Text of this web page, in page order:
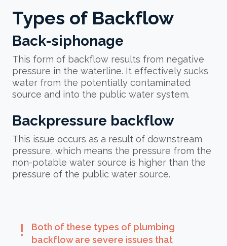
Types of Backflow
Back-siphonage
This form of backflow results from negative
pressure in the waterline. It effectively sucks
water from the potentially contaminated
source and into the public water system.
Backpressure backflow
This issue occurs as a result of downstream
pressure, which means the pressure from the
non-potable water source is higher than the
pressure of the public water source.
exclamation
Both of these types of plumbing
backflow are severe issues that